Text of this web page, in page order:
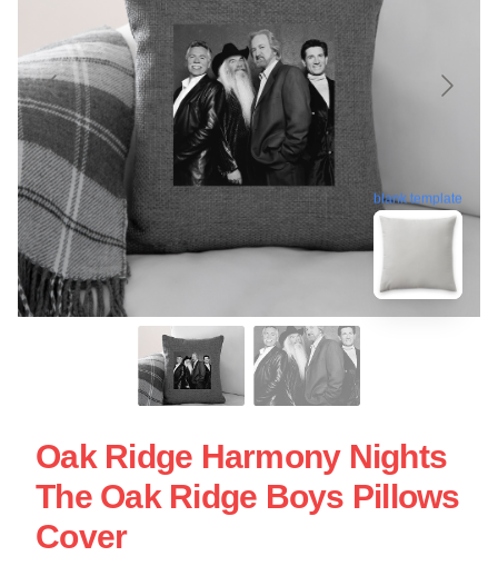
blank template
Oak Ridge Harmony Nights
The Oak Ridge Boys Pillows
Cover